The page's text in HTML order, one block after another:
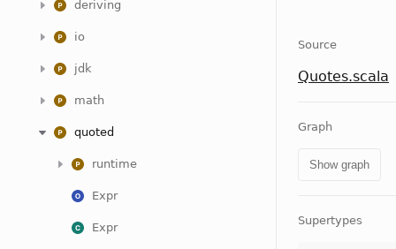
deriving
io
jdk
math
quoted
runtime
Expr
Expr
Source
Quotes.scala
Graph
Show graph
Supertypes